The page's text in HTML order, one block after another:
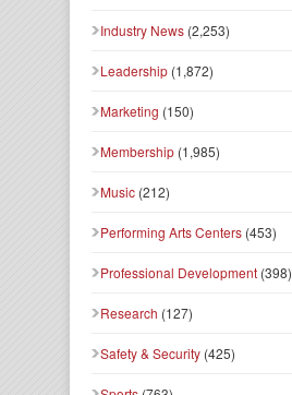
Industry News (2,253)
Leadership (1,872)
Marketing (150)
Membership (1,985)
Music (212)
Performing Arts Centers (453)
Professional Development (398)
Research (127)
Safety & Security (425)